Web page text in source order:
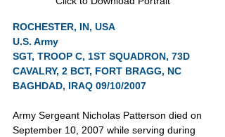
ROCHESTER, IN, USA
U.S. Army
SGT, TROOP C, 1ST SQUADRON, 73D
CAVALRY, 2 BCT, FORT BRAGG, NC
BAGHDAD, IRAQ 09/10/2007
Army Sergeant Nicholas Patterson died on
September 10, 2007 while serving during